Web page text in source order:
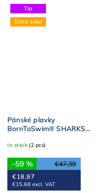
Tip
Extra sale!
Pánské plavky
BornToSwim® SHARKS
In stock (2 pcs)
€47,39
–59 %
€18,97
€15,68 excl. VAT